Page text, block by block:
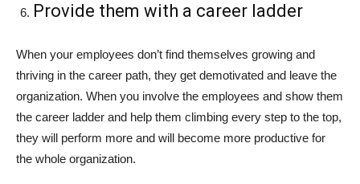
Provide them with a career ladder
When your employees don’t find themselves growing and
thriving in the career path, they get demotivated and leave the
organization. When you involve the employees and show them
the career ladder and help them climbing every step to the top,
they will perform more and will become more productive for
the whole organization.